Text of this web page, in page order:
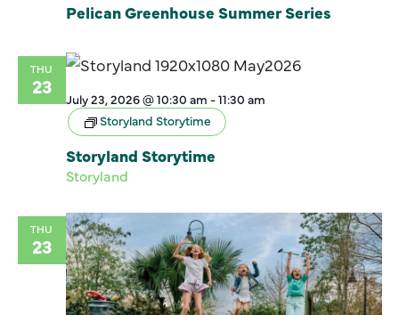
Pelican Greenhouse Summer Series
THU
23
July 23, 2026 @ 10:30 am -11:30 am
Storyland Storytime
Storyland Storytime
Storyland
THU
23